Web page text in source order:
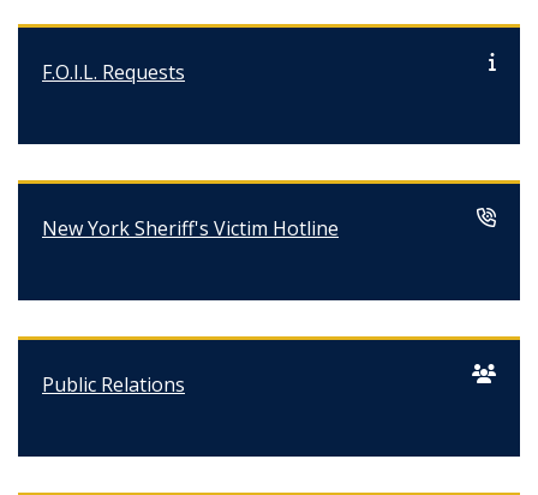
F.O.I.L. Requests
New York Sheriff's Victim Hotline
Public Relations